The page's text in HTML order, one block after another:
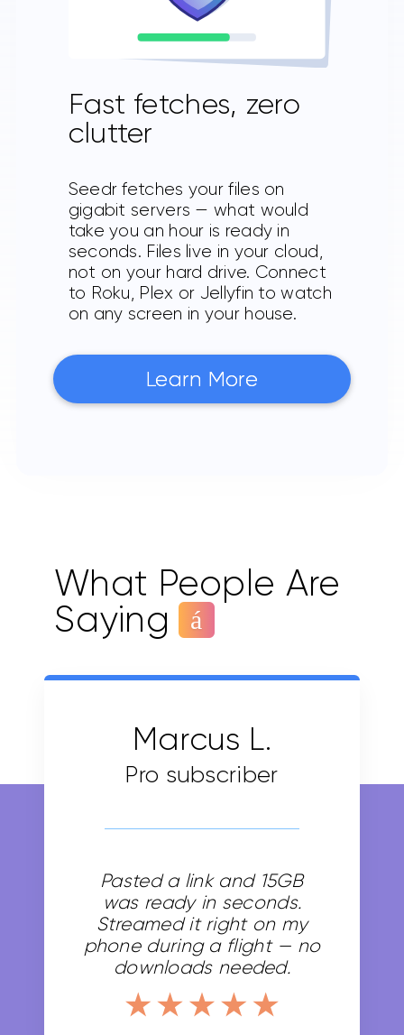
Fast fetches, zero
clutter
Seedr fetches your files on
gigabit servers — what would
take you an hour is ready in
seconds. Files live in your cloud,
not on your hard drive. Connect
to Roku, Plex or Jellyfin to watch
on any screen in your house.
Learn More
What People Are
Saying
Marcus L.
Pro subscriber
Pasted a link and 15GB
was ready in seconds.
Streamed it right on my
phone during a flight — no
downloads needed.